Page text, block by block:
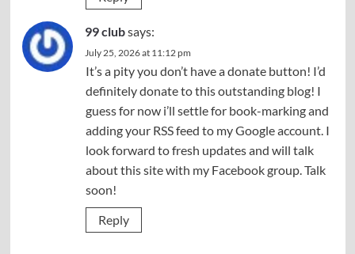
99 clubsays:
July 25, 2026 at 11:12 pm
It’s a pity you don’t have a donate button! I’d
definitely donate to this outstanding blog! I
guess for now i’ll settle for book-marking and
adding your RSS feed to my Google account. I
look forward to fresh updates and will talk
about this site with my Facebook group. Talk
soon!
Reply